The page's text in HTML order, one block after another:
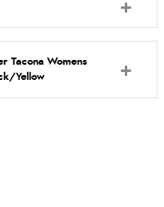
Tacona Womens
Yellow